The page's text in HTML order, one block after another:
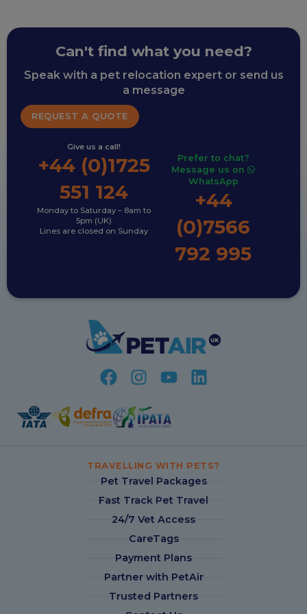
Can't find what you need?
Speak with a pet relocation expert or send us
a message
REQUEST A QUOTE
Give us a call!
+44 (0)1725
551 124
Monday to Saturday – 8am to
5pm (UK)
Lines are closed on Sunday
Prefer to chat?
Message us on
WhatsApp
+44
(0)7566
792 995
TRAVELLING WITH PETS?
Pet Travel Packages
Fast Track Pet Travel
24/7 Vet Access
CareTags
Payment Plans
Partner with PetAir
Trusted Partners